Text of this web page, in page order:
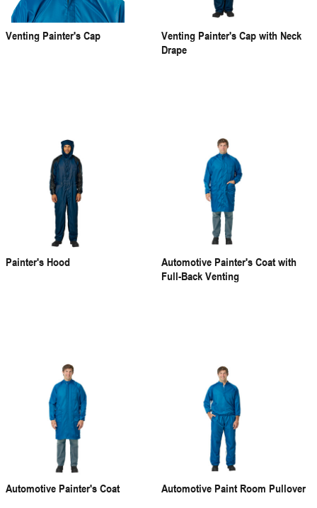
Venting Painter's Cap
Venting Painter's Cap with Neck
Drape
Painter's Hood
Automotive Painter's Coat with
Full-Back Venting
Automotive Painter's Coat Automotive Paint Room Pullover